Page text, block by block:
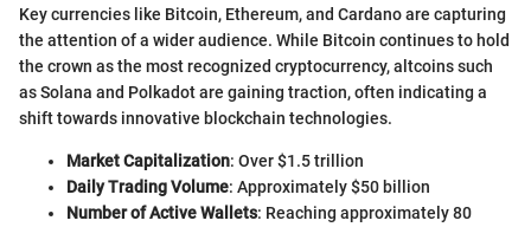
Key currencies like Bitcoin, Ethereum, and Cardano are capturing
the attention of a wider audience. While Bitcoin continues to hold
the crown as the most recognized cryptocurrency, altcoins such
as Solana and Polkadot are gaining traction, often indicating a
shift towards innovative blockchain technologies.
Market Capitalization: Over $1.5 trillion
Daily Trading Volume: Approximately $50 billion
Number of Active Wallets: Reaching approximately 80